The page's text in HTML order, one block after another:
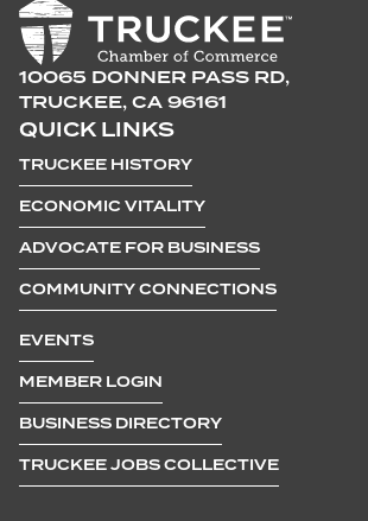
10065 DONNER PASS RD,
TRUCKEE, CA 96161
QUICK LINKS
TRUCKEE HISTORY
ECONOMIC VITALITY
ADVOCATE FOR BUSINESS
COMMUNITY CONNECTIONS
EVENTS
MEMBER LOGIN
BUSINESS DIRECTORY
TRUCKEE JOBS COLLECTIVE